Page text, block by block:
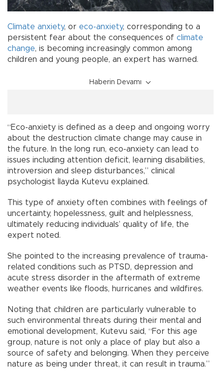
Climate anxiety, or eco-anxiety, corresponding to a
persistent fear about the consequences of climate
change, is becoming increasingly common among
children and young people, an expert has warned.
Haberin Devamı
“Eco-anxiety is defined as a deep and ongoing worry
about the destruction climate change may cause in
the future. In the long run, eco-anxiety can lead to
issues including attention deficit, learning disabilities,
introversion and sleep disturbances,” clinical
psychologist İlayda Kutevu explained.
This type of anxiety often combines with feelings of
uncertainty, hopelessness, guilt and helplessness,
ultimately reducing individuals’ quality of life, the
expert noted.
She pointed to the increasing prevalence of trauma-
related conditions such as PTSD, depression and
acute stress disorder in the aftermath of extreme
weather events like floods, hurricanes and wildfires.
Noting that children are particularly vulnerable to
such environmental threats during their mental and
emotional development, Kutevu said, “For this age
group, nature is not only a place of play but also a
source of safety and belonging. When they perceive
nature as being under threat, it can result in trauma.”